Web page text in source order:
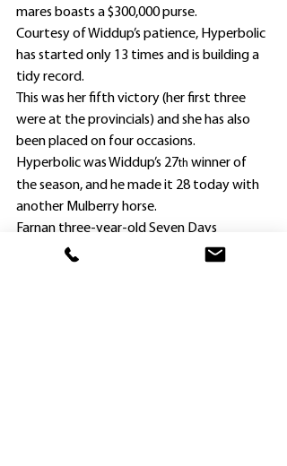
mares boasts a $300,000 purse.
Courtesy of Widdup’s patience, Hyperbolic
has started only 13 times and is building a
tidy record.
This was her fifth victory (her first three
were at the provincials) and she has also
been placed on four occasions.
Hyperbolic was Widdup’s 27th winner of
the season, and he made it 28 today with
another Mulberry horse.
Farnan three-year-old Seven Days
(Christian Reith) took the Onrail Industries